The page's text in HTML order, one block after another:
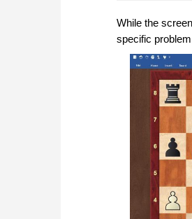
While the
specific